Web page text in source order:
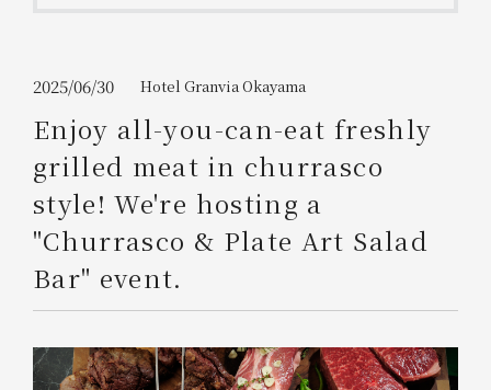
Please select
Choose a hotel
2026/08/06 2026/08/07
1 room
Search
Please show your app
(membership card)
Discounts
available on food and drinks.
Information on Special Offers for
Members Only
2025/06/30 Hotel Granvia Okayama
Enjoy all-you-can-eat freshly
grilled meat in churrasco
style! We're hosting a
"Churrasco & Plate Art Salad
Bar" event.